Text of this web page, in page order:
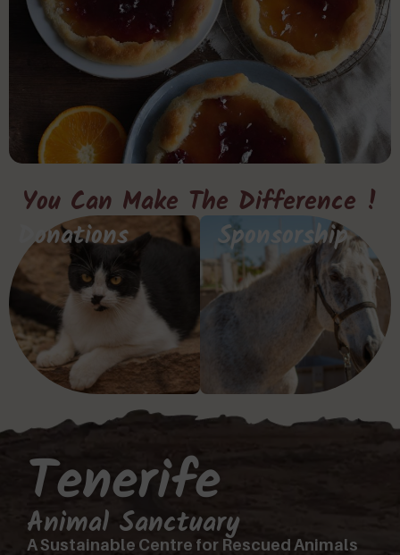
You Can Make The Difference !
Donations
Sponsorship
Tenerife
Animal Sanctuary
A Sustainable Centre for Rescued Animals